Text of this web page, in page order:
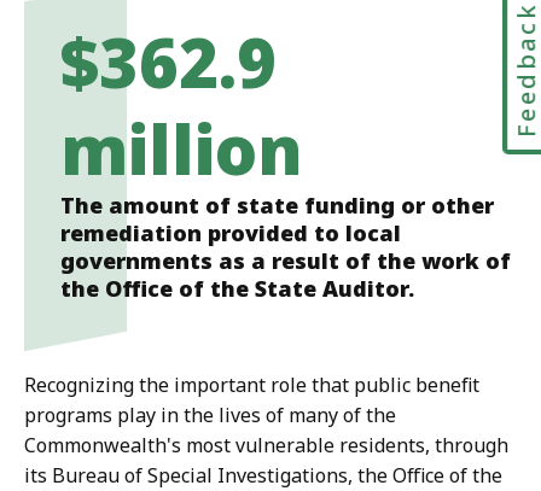
$362.9
million
The amount of state funding or other
remediation provided to local
governments as a result of the work of
the Office of the State Auditor.
Recognizing the important role that public benefit
programs play in the lives of many of the
Commonwealth's most vulnerable residents, through
its Bureau of Special Investigations, the Office of the
Feedback